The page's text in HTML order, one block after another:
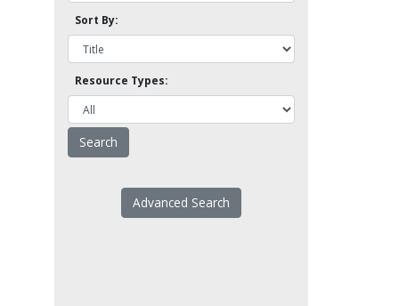
Sort By:
Resource Types:
Advanced Search